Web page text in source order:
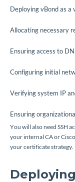
Deploying vBond as
Allocating necessary
Ensuring access to
Configuring initial
Verifying system IP
Ensuring
You will also need SSH
your internal CA or
your certificate strategy.